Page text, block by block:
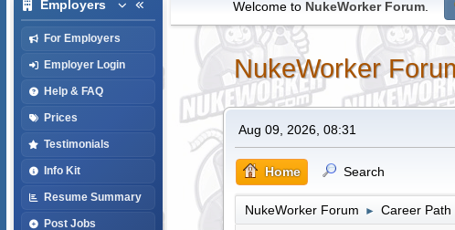
Employers
For Employers
Employer Login
Help & FAQ
Prices
Testimonials
Info Kit
Resume Summary
Post Jobs
Welcome to NukeWorker Forum.
NukeWorker
Aug 09, 2026, 08:31
Home Search
NukeWorker Forum ► Career Path